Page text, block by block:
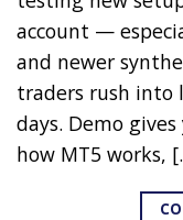
account —
and newer
traders rush into
days. Demo
how MT5 works,